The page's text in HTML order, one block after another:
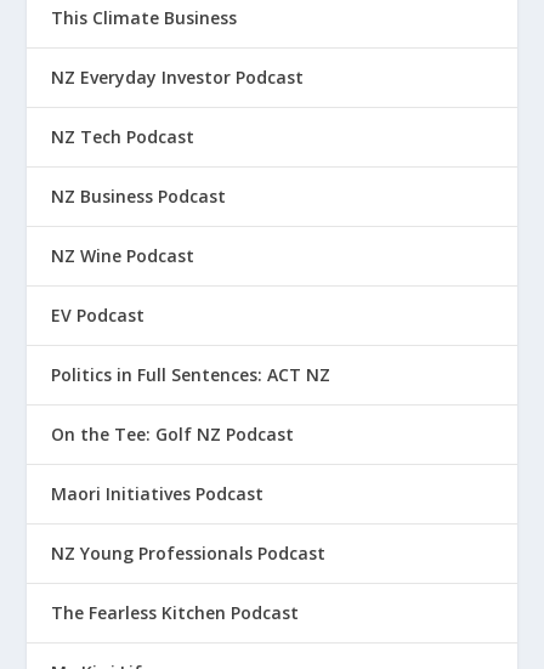
This Climate Business
NZ Everyday Investor Podcast
NZ Tech Podcast
NZ Business Podcast
NZ Wine Podcast
EV Podcast
Politics in Full Sentences: ACT NZ
On the Tee: Golf NZ Podcast
Maori Initiatives Podcast
NZ Young Professionals Podcast
The Fearless Kitchen Podcast